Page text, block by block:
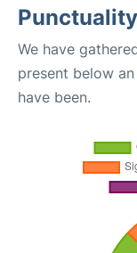
We have
present below
have been.